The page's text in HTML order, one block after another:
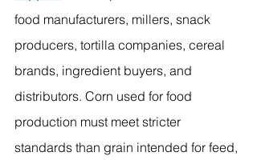
food manufacturers, millers, snack
producers, tortilla companies, cereal
brands, ingredient buyers, and
distributors. Corn used for food
production must meet stricter
standards than grain intended for feed,